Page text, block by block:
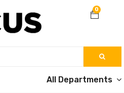
0
All Departments